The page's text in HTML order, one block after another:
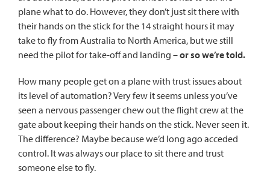
plane what to do. However, they don’t just sit there with
their hands on the stick for the 14 straight hours it may
take to fly from Australia to North America, but we still
need the pilot for take-off and landing –or so we’re told.
How many people get on a plane with trust issues about
its level of automation? Very few it seems unless you’ve
seen a nervous passenger chew out the flight crew at the
gate about keeping their hands on the stick. Never seen it.
The difference? Maybe because we’d long ago acceded
control. It was always our place to sit there and trust
someone else to fly.